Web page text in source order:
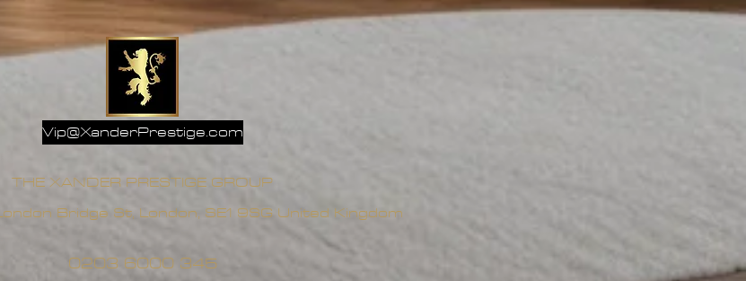
Vip@XanderPrestige.com
THE XANDER PRESTIGE GROUP
Bridge St, London, SE1 9SG United Kingdom
0203 6000 345